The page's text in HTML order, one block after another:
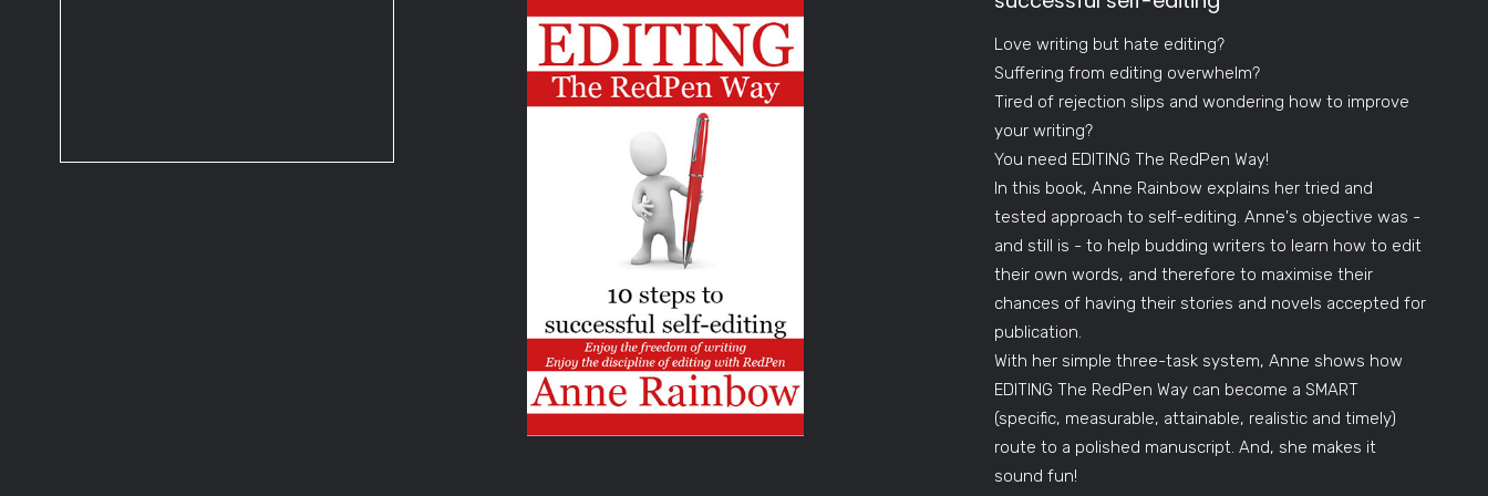
Love writing but hate editing?
Suffering from editing overwhelm?
Tired of rejection slips and wondering how to improve
your writing?
You need EDITING The RedPen Way!
In this book, Anne Rainbow explains her tried and
tested approach to self-editing. Anne's objective was -
and still is - to help budding writers to learn how to edit
their own words, and therefore to maximise their
chances of having their stories and novels accepted for
publication.
With her simple three-task system, Anne shows how
EDITING The RedPen Way can become a SMART
(specific, measurable, attainable, realistic and timely)
route to a polished manuscript. And, she makes it
sound fun!